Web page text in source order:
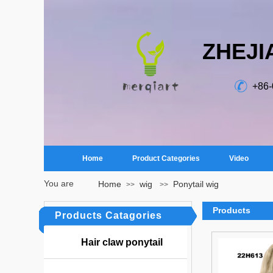
Home Product Categories Video
You are
Home >> wig >> Ponytail wig
Hair claw ponytail
Products Catagories Products